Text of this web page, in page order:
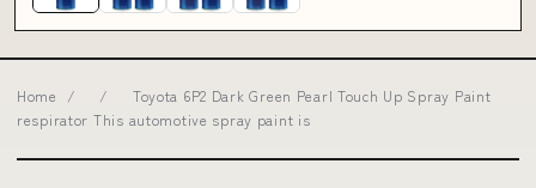
Home / /
Toyota 6P2 Dark Green Pearl Touch Up Spray Paint
respirator This automotive spray paint is